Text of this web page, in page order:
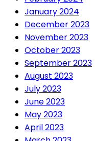
January 2024
December 2023
November 2023
October 2023
September 2023
August 2023
July 2023
June 2023
May 2023
April 2023